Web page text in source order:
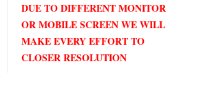
DUE TO DIFFERENT MONITOR
OR MOBILE SCREEN WE WILL
MAKE EVERY EFFORT TO
CLOSER RESOLUTION